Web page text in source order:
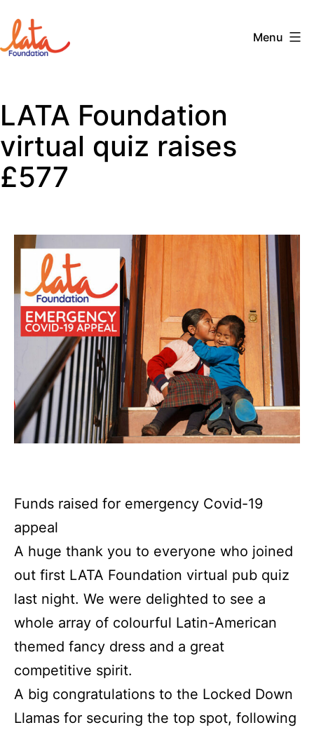
to
content
Foundation
Menu
LATA Foundation
virtual quiz raises
£577
Funds raised for emergency Covid-19
appeal
A huge thank you to everyone who joined
out first LATA Foundation virtual pub quiz
last night. We were delighted to see a
whole array of colourful Latin-American
themed fancy dress and a great
competitive spirit.
A big congratulations to the Locked Down
Llamas for securing the top spot, following